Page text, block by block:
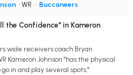
• WR • Buccaneers
the Confidence" in Kameron
wide receivers coach Bryan
Kameron Johnson "has the physical
in and play several spots,"